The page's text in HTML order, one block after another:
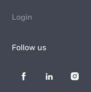
Login
Follow us